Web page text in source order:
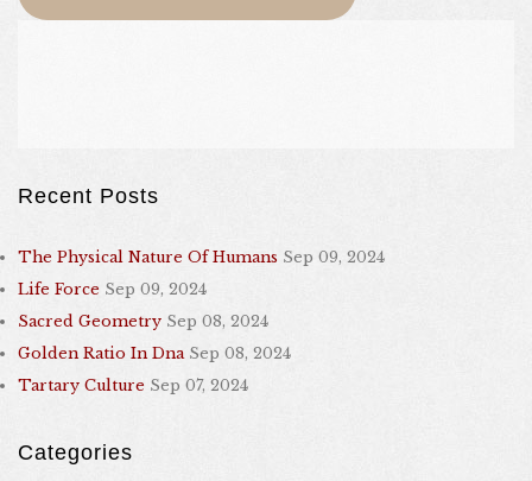
Recent Posts
The Physical Nature Of Humans Sep 09, 2024
Life Force Sep 09, 2024
Sacred Geometry Sep 08, 2024
Golden Ratio In Dna Sep 08, 2024
Tartary Culture Sep 07, 2024
Categories